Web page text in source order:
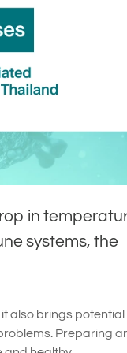
in
systems, the
also brings
Preparing